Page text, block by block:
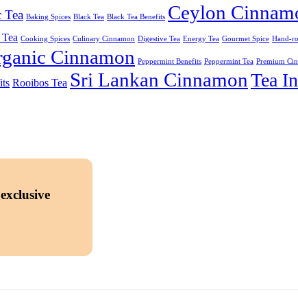
Tea Baking Spices Black Tea Black Tea Benefits Ceylon
Cooking Spices Culinary Cinnamon Digestive Tea Energy Tea Gourmet Spice Hand-
Cinnamon Peppermint Benefits Peppermint Tea Premium
Rooibos Tea Sri Lankan CinnamonTea